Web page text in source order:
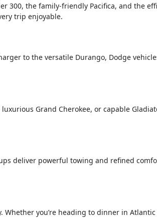
300, the family-friendly Pacifica, and the
trip enjoyable.
to the versatile Durango, Dodge
Grand Cherokee, or capable
deliver powerful towing and refined
you’re heading to dinner in